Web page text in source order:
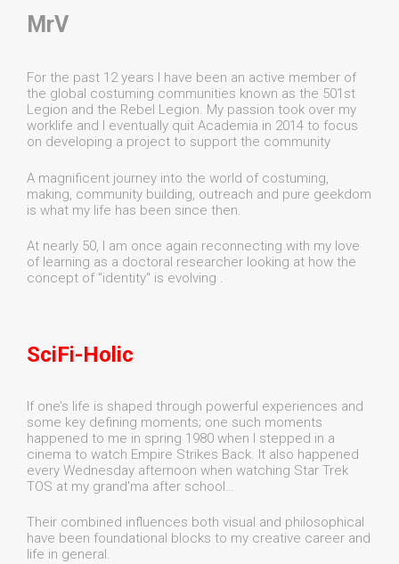
MrV
For the past 12 years I have been an active member of
the global costuming communities known as the 501st
Legion and the Rebel Legion. My passion took over my
worklife and I eventually quit Academia in 2014 to focus
on developing a project to support the community
A magnificent journey into the world of costuming,
making, community building, outreach and pure geekdom
is what my life has been since then.
At nearly 50, I am once again reconnecting with my love
of learning as a doctoral researcher looking at how the
concept of "identity" is evolving .
SciFi-Holic
If one’s life is shaped through powerful experiences and
some key defining moments; one such moments
happened to me in spring 1980 when I stepped in a
cinema to watch Empire Strikes Back. It also happened
every Wednesday afternoon when watching Star Trek
TOS at my grand'ma after school…
Their combined influences both visual and philosophical
have been foundational blocks to my creative career and
life in general.